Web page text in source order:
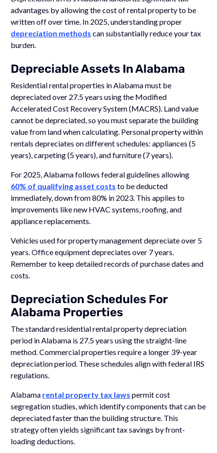
advantages by allowing the cost of rental property to be
written off over time. In 2025, understanding proper
depreciation methods can substantially reduce your tax
burden.
Depreciable Assets In Alabama
Residential rental properties in Alabama must be
depreciated over 27.5 years using the Modified
Accelerated Cost Recovery System (MACRS). Land value
cannot be depreciated, so you must separate the building
value from land when calculating. Personal property within
rentals depreciates on different schedules: appliances (5
years), carpeting (5 years), and furniture (7 years).
For 2025, Alabama follows federal guidelines allowing
60% of qualifying asset costs to be deducted
immediately, down from 80% in 2023. This applies to
improvements like new HVAC systems, roofing, and
appliance replacements.
Vehicles used for property management depreciate over 5
years. Office equipment depreciates over 7 years.
Remember to keep detailed records of purchase dates and
costs.
Depreciation Schedules For
Alabama Properties
The standard residential rental property depreciation
period in Alabama is 27.5 years using the straight-line
method. Commercial properties require a longer 39-year
depreciation period. These schedules align with federal IRS
regulations.
Alabama rental property tax laws permit cost
segregation studies, which identify components that can be
depreciated faster than the building structure. This
strategy often yields significant tax savings by front-
loading deductions.